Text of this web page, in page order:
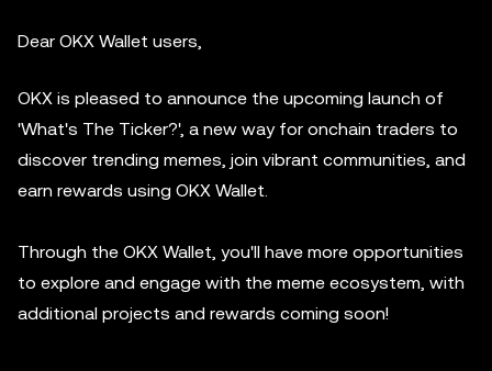
Dear OKX Wallet users,
OKX is pleased to announce the upcoming launch of
'What's The Ticker?', a new way for onchain traders to
discover trending memes, join vibrant communities, and
earn rewards using OKX Wallet.
Through the OKX Wallet, you'll have more opportunities
to explore and engage with the meme ecosystem, with
additional projects and rewards coming soon!